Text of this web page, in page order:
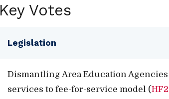
Key Votes
Legislation
Dismantling Area Education Agencies
services to fee-for-service model (